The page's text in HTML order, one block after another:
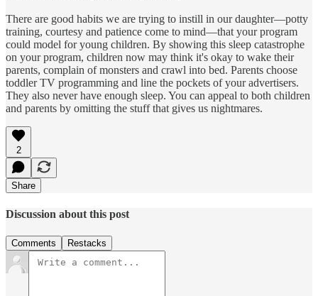
There are good habits we are trying to instill in our daughter—potty
training, courtesy and patience come to mind—that your program
could model for young children. By showing this sleep catastrophe
on your program, children now may think it's okay to wake their
parents, complain of monsters and crawl into bed. Parents choose
toddler TV programming and line the pockets of your advertisers.
They also never have enough sleep. You can appeal to both children
and parents by omitting the stuff that gives us nightmares.
2
Share
Discussion about this post
Comments Restacks